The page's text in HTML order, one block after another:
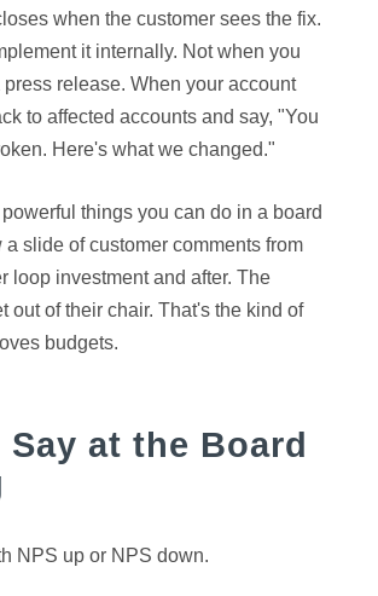
when the customer sees the fix.
it internally. Not when you
release. When your account
to affected accounts and say, "You
Here's what we changed."
things you can do in a board
a slide of customer comments from
loop investment and after. The
out of their chair. That's the kind of
budgets.
Say at the Board
NPS up or NPS down.